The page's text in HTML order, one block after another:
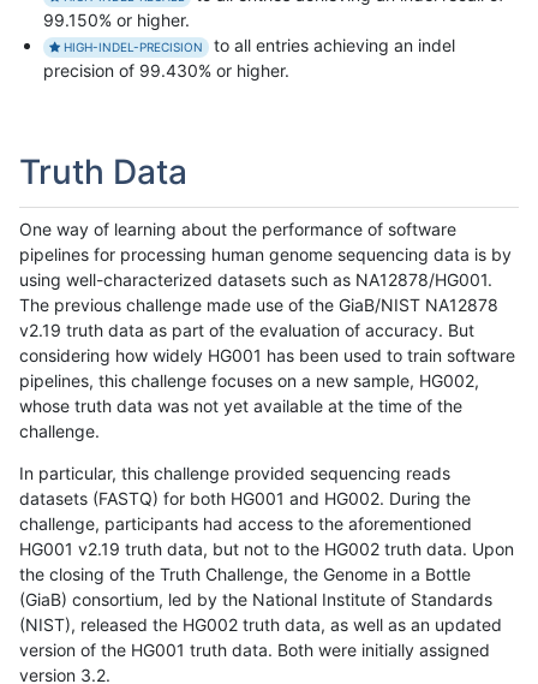
99.150% or higher.
HIGH-INDEL-PRECISION
to all entries achieving an indel
precision of 99.430% or higher.
Truth Data
One way of learning about the performance of software
pipelines for processing human genome sequencing data is by
using well-characterized datasets such as NA12878/HG001.
The previous challenge made use of the GiaB/NIST NA12878
v2.19 truth data as part of the evaluation of accuracy. But
considering how widely HG001 has been used to train software
pipelines, this challenge focuses on a new sample, HG002,
whose truth data was not yet available at the time of the
challenge.
In particular, this challenge provided sequencing reads
datasets (FASTQ) for both HG001 and HG002. During the
challenge, participants had access to the aforementioned
HG001 v2.19 truth data, but not to the HG002 truth data. Upon
the closing of the Truth Challenge, the Genome in a Bottle
(GiaB) consortium, led by the National Institute of Standards
(NIST), released the HG002 truth data, as well as an updated
version of the HG001 truth data. Both were initially assigned
version 3.2.